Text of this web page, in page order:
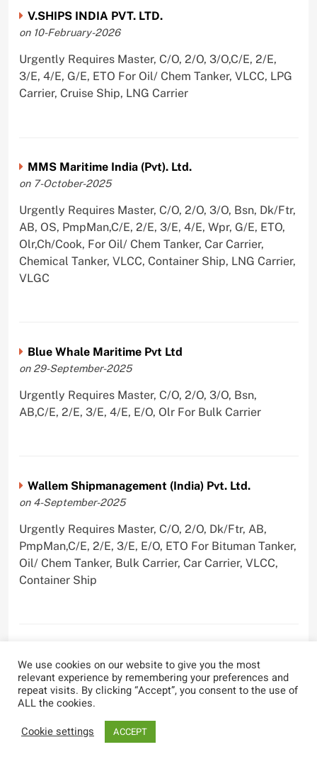
V.SHIPS INDIA PVT. LTD.
on 10-February-2026
Urgently Requires Master, C/O, 2/O, 3/O,C/E, 2/E,
3/E, 4/E, G/E, ETO For Oil/ Chem Tanker, VLCC, LPG
Carrier, Cruise Ship, LNG Carrier
MMS Maritime India (Pvt). Ltd.
on 7-October-2025
Urgently Requires Master, C/O, 2/O, 3/O, Bsn, Dk/Ftr,
AB, OS, PmpMan,C/E, 2/E, 3/E, 4/E, Wpr, G/E, ETO,
Olr,Ch/Cook, For Oil/ Chem Tanker, Car Carrier,
Chemical Tanker, VLCC, Container Ship, LNG Carrier,
VLGC
Blue Whale Maritime Pvt Ltd
on 29-September-2025
Urgently Requires Master, C/O, 2/O, 3/O, Bsn,
AB,C/E, 2/E, 3/E, 4/E, E/O, Olr For Bulk Carrier
Wallem Shipmanagement (India) Pvt. Ltd.
on 4-September-2025
Urgently Requires Master, C/O, 2/O, Dk/Ftr, AB,
PmpMan,C/E, 2/E, 3/E, E/O, ETO For Bituman Tanker,
Oil/ Chem Tanker, Bulk Carrier, Car Carrier, VLCC,
Container Ship
on 1-September-2025
Urgently Requires Master, C/O, 3/O,3/E, 4/E, ETO For
We use cookies on our website to give you the most
relevant experience by remembering your preferences and
repeat visits. By clicking “Accept”, you consent to the use of
ALL the cookies.
Cookie settings
ACCEPT